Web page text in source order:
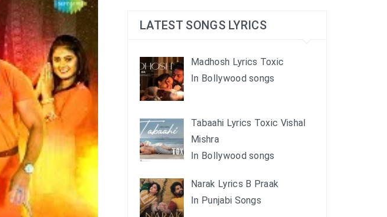
LATEST SONGS LYRICS
Madhosh Lyrics Toxic
In Bollywood songs
Tabaahi Lyrics Toxic Vishal
Mishra
In Bollywood songs
Narak Lyrics B Praak
In Punjabi Songs